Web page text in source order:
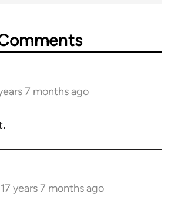
7 months ago
17 years 7 months ago